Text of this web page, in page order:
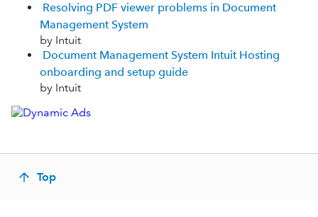
Resolving PDF viewer problems in Document
Management System
by Intuit
Document Management System Intuit Hosting
onboarding and setup guide
by Intuit
Top